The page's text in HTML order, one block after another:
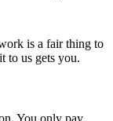
is a fair thing to
to us gets you.